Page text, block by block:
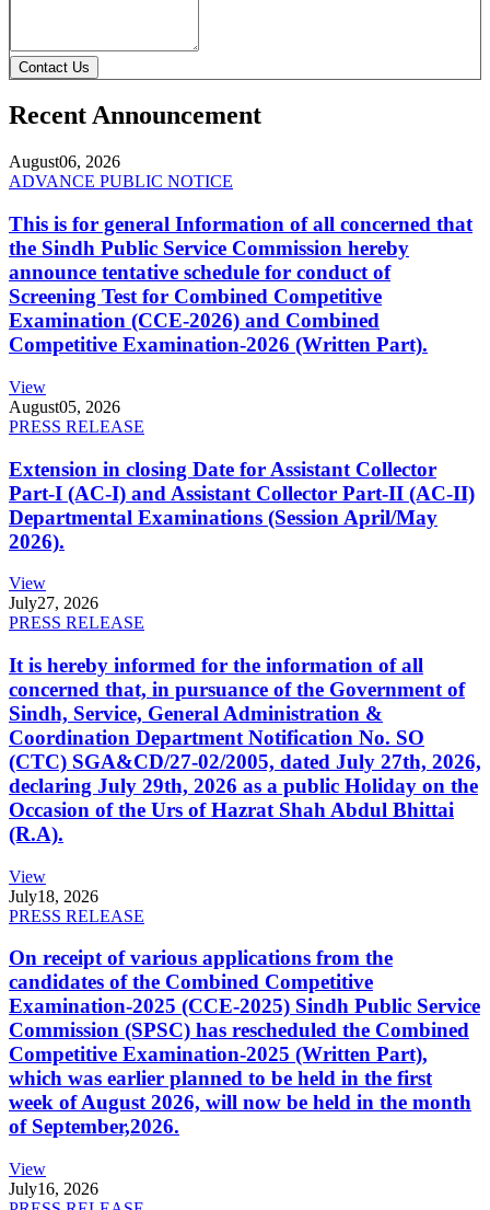
Contact Us
Recent Announcement
August06, 2026
ADVANCE PUBLIC NOTICE
This is for general Information of all concerned that
the Sindh Public Service Commission hereby
announce tentative schedule for conduct of
Screening Test for Combined Competitive
Examination (CCE-2026) and Combined
Competitive Examination-2026 (Written Part).
View
August05, 2026
PRESS RELEASE
Extension in closing Date for Assistant Collector
Part-I (AC-I) and Assistant Collector Part-II (AC-II)
Departmental Examinations (Session April/May
2026).
View
July27, 2026
PRESS RELEASE
It is hereby informed for the information of all
concerned that, in pursuance of the Government of
Sindh, Service, General Administration &
Coordination Department Notification No. SO
(CTC) SGA&CD/27-02/2005, dated July 27th, 2026,
declaring July 29th, 2026 as a public Holiday on the
Occasion of the Urs of Hazrat Shah Abdul Bhittai
(R.A).
View
July18, 2026
PRESS RELEASE
On receipt of various applications from the
candidates of the Combined Competitive
Examination-2025 (CCE-2025) Sindh Public Service
Commission (SPSC) has rescheduled the Combined
Competitive Examination-2025 (Written Part),
which was earlier planned to be held in the first
week of August 2026, will now be held in the month
of September,2026.
View
July16, 2026